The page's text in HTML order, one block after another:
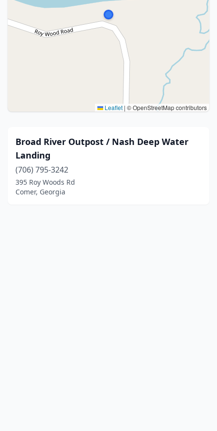
Leaflet | © OpenStreetMap contributors
Broad River Outpost / Nash Deep Water
Landing
(706) 795-3242
395 Roy Woods Rd
Comer, Georgia